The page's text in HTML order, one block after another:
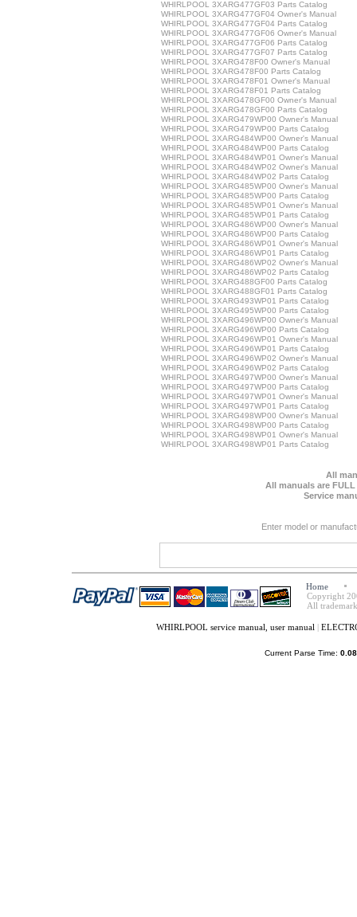
WHIRLPOOL 3XARG477GF03 Parts Catalog
WHIRLPOOL 3XARG477GF04 Owner's Manual
WHIRLPOOL 3XARG477GF04 Parts Catalog
WHIRLPOOL 3XARG477GF06 Owner's Manual
WHIRLPOOL 3XARG477GF06 Parts Catalog
WHIRLPOOL 3XARG477GF07 Parts Catalog
WHIRLPOOL 3XARG478F00 Owner's Manual
WHIRLPOOL 3XARG478F00 Parts Catalog
WHIRLPOOL 3XARG478F01 Owner's Manual
WHIRLPOOL 3XARG478F01 Parts Catalog
WHIRLPOOL 3XARG478GF00 Owner's Manual
WHIRLPOOL 3XARG478GF00 Parts Catalog
WHIRLPOOL 3XARG479WP00 Owner's Manual
WHIRLPOOL 3XARG479WP00 Parts Catalog
WHIRLPOOL 3XARG484WP00 Owner's Manual
WHIRLPOOL 3XARG484WP00 Parts Catalog
WHIRLPOOL 3XARG484WP01 Owner's Manual
WHIRLPOOL 3XARG484WP02 Owner's Manual
WHIRLPOOL 3XARG484WP02 Parts Catalog
WHIRLPOOL 3XARG485WP00 Owner's Manual
WHIRLPOOL 3XARG485WP00 Parts Catalog
WHIRLPOOL 3XARG485WP01 Owner's Manual
WHIRLPOOL 3XARG485WP01 Parts Catalog
WHIRLPOOL 3XARG486WP00 Owner's Manual
WHIRLPOOL 3XARG486WP00 Parts Catalog
WHIRLPOOL 3XARG486WP01 Owner's Manual
WHIRLPOOL 3XARG486WP01 Parts Catalog
WHIRLPOOL 3XARG486WP02 Owner's Manual
WHIRLPOOL 3XARG486WP02 Parts Catalog
WHIRLPOOL 3XARG488GF00 Parts Catalog
WHIRLPOOL 3XARG488GF01 Parts Catalog
WHIRLPOOL 3XARG493WP01 Parts Catalog
WHIRLPOOL 3XARG495WP00 Parts Catalog
WHIRLPOOL 3XARG496WP00 Owner's Manual
WHIRLPOOL 3XARG496WP00 Parts Catalog
WHIRLPOOL 3XARG496WP01 Owner's Manual
WHIRLPOOL 3XARG496WP01 Parts Catalog
WHIRLPOOL 3XARG496WP02 Owner's Manual
WHIRLPOOL 3XARG496WP02 Parts Catalog
WHIRLPOOL 3XARG497WP00 Owner's Manual
WHIRLPOOL 3XARG497WP00 Parts Catalog
WHIRLPOOL 3XARG497WP01 Owner's Manual
WHIRLPOOL 3XARG497WP01 Parts Catalog
WHIRLPOOL 3XARG498WP00 Owner's Manual
WHIRLPOOL 3XARG498WP00 Parts Catalog
WHIRLPOOL 3XARG498WP01 Owner's Manual
WHIRLPOOL 3XARG498WP01 Parts Catalog
All
All manuals are
Service
Enter model or
Home
Copyright
All
WHIRLPOOL service manual, user manual |
Current Parse Time: